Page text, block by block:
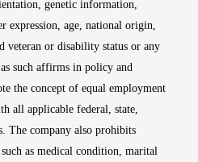
genetic information,
expression, age, national origin,
veteran or disability status or any
such affirms in policy and
the concept of equal employment
all applicable federal, state,
The company also prohibits
as medical condition, marital